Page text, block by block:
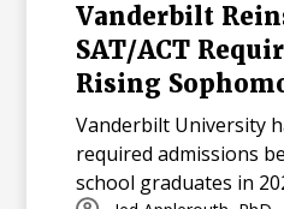
Vanderbilt
SAT/ACT
Rising
Vanderbilt University
required admissions
school graduates in